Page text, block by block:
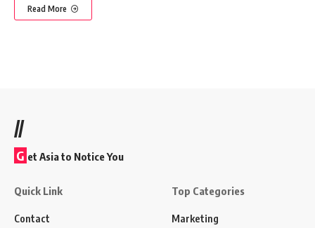
Read More
//
G et Asia to Notice You
Quick Link
Contact
Top Categories
Marketing